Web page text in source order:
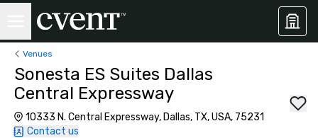
Venues
Sonesta ES Suites Dallas
Central Expressway
10333 N. Central Expressway, Dallas, TX, USA, 75231
Contact us